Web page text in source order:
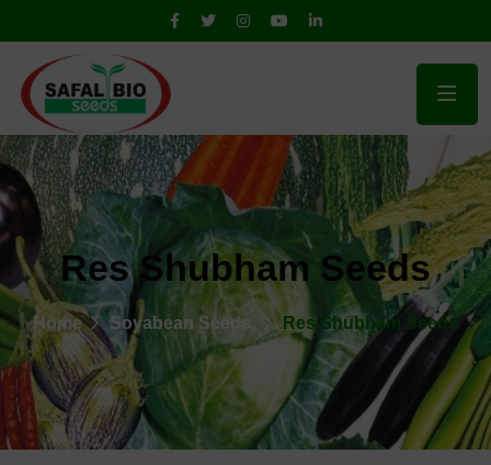
Res Shubham Seeds
Home Soyabean Seeds Res Shubham Seeds